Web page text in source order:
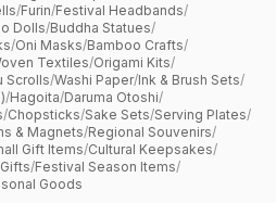
/Furin/Festival Headbands/
Dolls/Buddha Statues/
/Oni Masks/Bamboo Crafts/
Textiles/Origami Kits/
Scrolls/Washi Paper/Ink & Brush Sets/
/Hagoita/Daruma Otoshi/
/Chopsticks/Sake Sets/Serving Plates/
& Magnets/Regional Souvenirs/
Gift Items/Cultural Keepsakes/
/Festival Season Items/
Goods